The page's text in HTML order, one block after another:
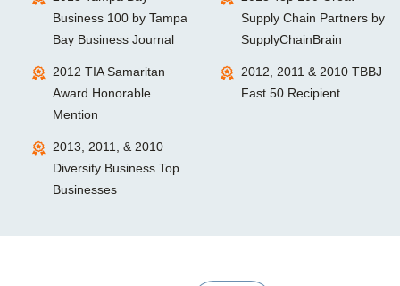
Business 100 by Tampa
Bay Business Journal
Supply Chain Partners by
SupplyChainBrain
2012 TIA Samaritan
Award Honorable
Mention
2012, 2011 & 2010 TBBJ
Fast 50 Recipient
2013, 2011, & 2010
Diversity Business Top
Businesses